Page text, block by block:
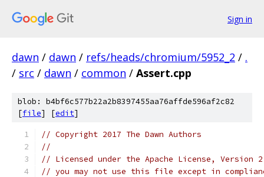
Sign in
dawn / dawn / refs/heads/chromium/5952_2 / .
/ src / dawn / common / Assert.cpp
blob: b4bf6c577b22a2b8397455aa76affde596af2c82
[file] [edit]
// Copyright 2017 The Dawn Authors
//
// Licensed under the Apache License,
// you may not use this file except in